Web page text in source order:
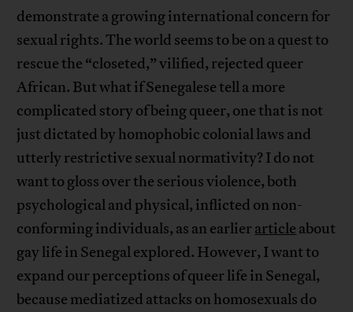
demonstrate a growing international concern for
sexual rights. The world seems to be on a quest to
rescue the “closeted,” vilified, rejected queer
African. But what if Senegalese tell a more
complicated story of being queer, one that is not
just dictated by homophobic colonial laws and
utterly restrictive sexual normativity? I do not
want to gloss over the serious violence, both
psychological and physical, inflicted on non-
conforming individuals, as an earlier article about
gay life in Senegal explored. However, I want to
expand our perceptions of queer life in Senegal,
because mediatized attacks on homosexuals do